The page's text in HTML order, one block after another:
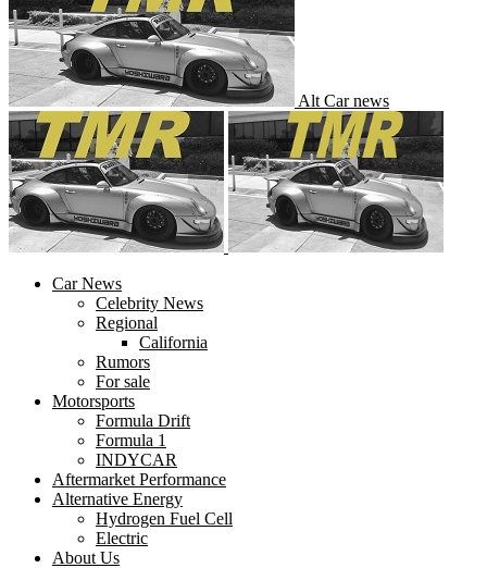
Alt Car news
Car News
Celebrity News
Regional
California
Rumors
For sale
Motorsports
Formula Drift
Formula 1
INDYCAR
Aftermarket Performance
Alternative Energy
Hydrogen Fuel Cell
Electric
About Us